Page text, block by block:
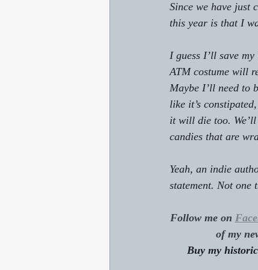
Since we have just
this year is that I
I guess I’ll save
ATM costume will
Maybe I’ll need to
like it’s
it will die too. We’ll
candies that are
Yeah, an indie
statement. Not one
Follow me on
of my
Buy my